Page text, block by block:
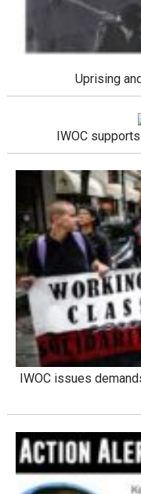
Uprising
IWOC
IWOC issues